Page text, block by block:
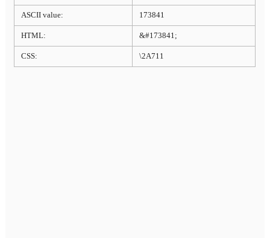
ASCII value: 173841
HTML: &#173841;
CSS: \2A711